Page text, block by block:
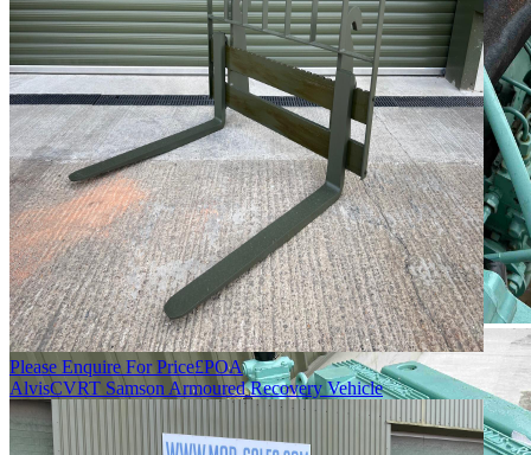
Please Enquire For Price£POA
AlvisCVRT Samson Armoured Recovery Vehicle